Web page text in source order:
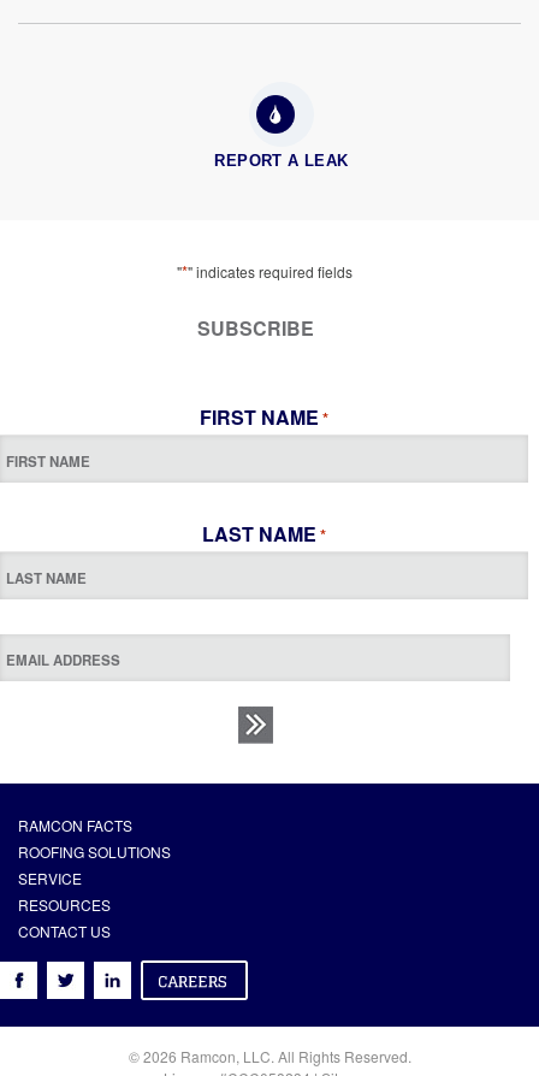
REPORT A LEAK
"*" indicates required fields
SUBSCRIBE
FIRST NAME *
LAST NAME *
RAMCON FACTS
ROOFING SOLUTIONS
SERVICE
RESOURCES
CONTACT US
© 2026 Ramcon, LLC. All Rights Reserved.